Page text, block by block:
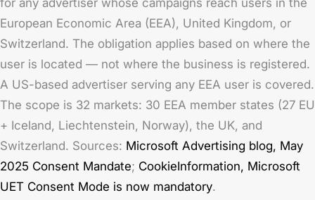
for any advertiser whose campaigns reach users in the
European Economic Area (EEA), United Kingdom, or
Switzerland. The obligation applies based on where the
user is located — not where the business is registered.
A US-based advertiser serving any EEA user is covered.
The scope is 32 markets: 30 EEA member states (27 EU
+ Iceland, Liechtenstein, Norway), the UK, and
Switzerland. Sources: Microsoft Advertising blog, May
2025 Consent Mandate; CookieInformation, Microsoft
UET Consent Mode is now mandatory.